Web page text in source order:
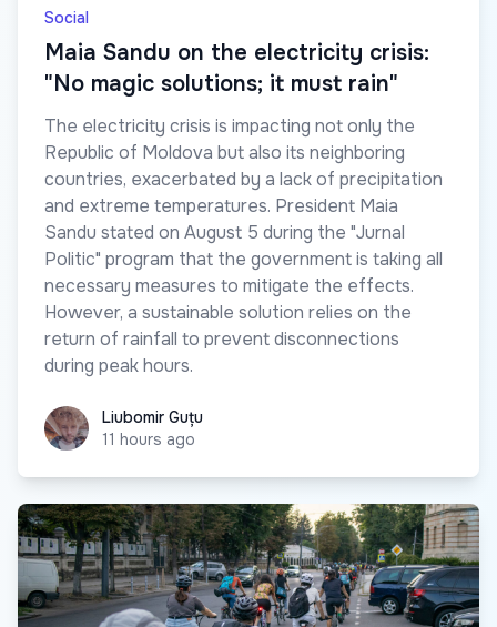
Social
Maia Sandu on the electricity crisis:
"No magic solutions; it must rain"
The electricity crisis is impacting not only the
Republic of Moldova but also its neighboring
countries, exacerbated by a lack of precipitation
and extreme temperatures. President Maia
Sandu stated on August 5 during the "Jurnal
Politic" program that the government is taking all
necessary measures to mitigate the effects.
However, a sustainable solution relies on the
return of rainfall to prevent disconnections
during peak hours.
Liubomir Guțu
Liubomir Guțu
11 hours ago